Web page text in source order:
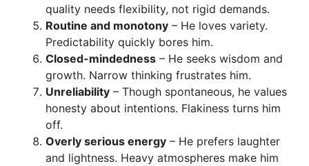
quality needs flexibility, not rigid demands.
Routine and monotony – He loves variety.
Predictability quickly bores him.
Closed-mindedness – He seeks wisdom and
growth. Narrow thinking frustrates him.
Unreliability – Though spontaneous, he values
honesty about intentions. Flakiness turns him
off.
Overly serious energy – He prefers laughter
and lightness. Heavy atmospheres make him